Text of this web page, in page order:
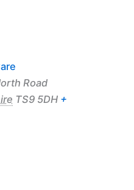
Road
TS9 5DH +